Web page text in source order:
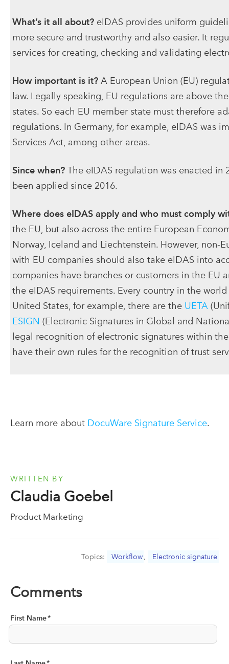
What’s it all about? eIDAS provides uniform
more secure and trustworthy and also easier. It
services for creating, checking and validating
How important is it? A European Union (EU)
law. Legally speaking, EU regulations are above
states. So each EU member state must therefore
regulations. In Germany, for example, eIDAS was
Services Act, among other areas.
Since when? The eIDAS regulation was enacted
been applied since 2016.
Where does eIDAS apply and who must comply
the EU, but also across the entire European
Norway, Iceland and Liechtenstein. However, non-
with EU companies should also take eIDAS into
companies have branches or customers in the EU
the eIDAS requirements. Every country in the
United States, for example, there are the UETA
ESIGN (Electronic Signatures in Global and
legal recognition of electronic signatures within
have their own rules for the recognition of trust
Learn more about DocuWare Signature Service.
WRITTEN BY
Claudia Goebel
Product Marketing
Topics: Workflow, Electronic signature
Comments
First Name*